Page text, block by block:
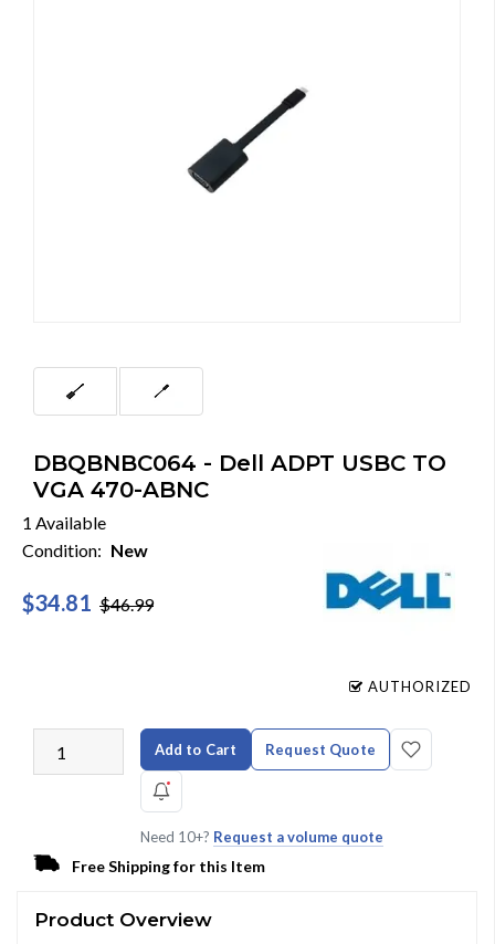
DBQBNBC064 - Dell ADPT USBC TO
VGA 470-ABNC
1 Available
Condition: New
$34.81 $46.99
AUTHORIZED
Add to Cart Request Quote
Need 10+? Request a volume quote
Free Shipping for this Item
Product Overview